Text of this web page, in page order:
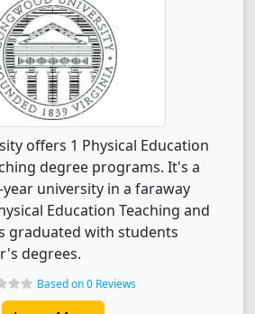
offers 1 Physical Education
degree programs. It's a
university in a faraway
Education Teaching and
graduated with students
degrees.
Based on 0 Reviews